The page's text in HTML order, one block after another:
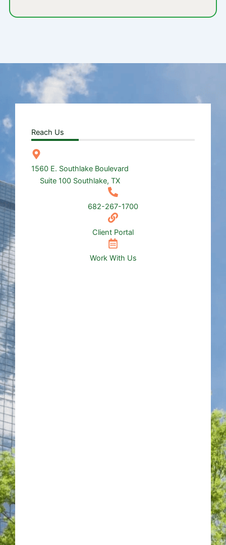
Reach Us
1560 E. Southlake Boulevard
Suite 100 Southlake, TX
682-267-1700
Client Portal
Work With Us